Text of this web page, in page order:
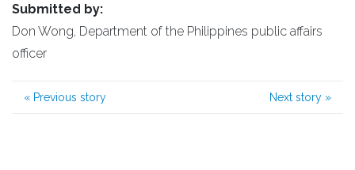
Submitted by:
Don Wong, Department of the Philippines public affairs
officer
« Previous story Next story »